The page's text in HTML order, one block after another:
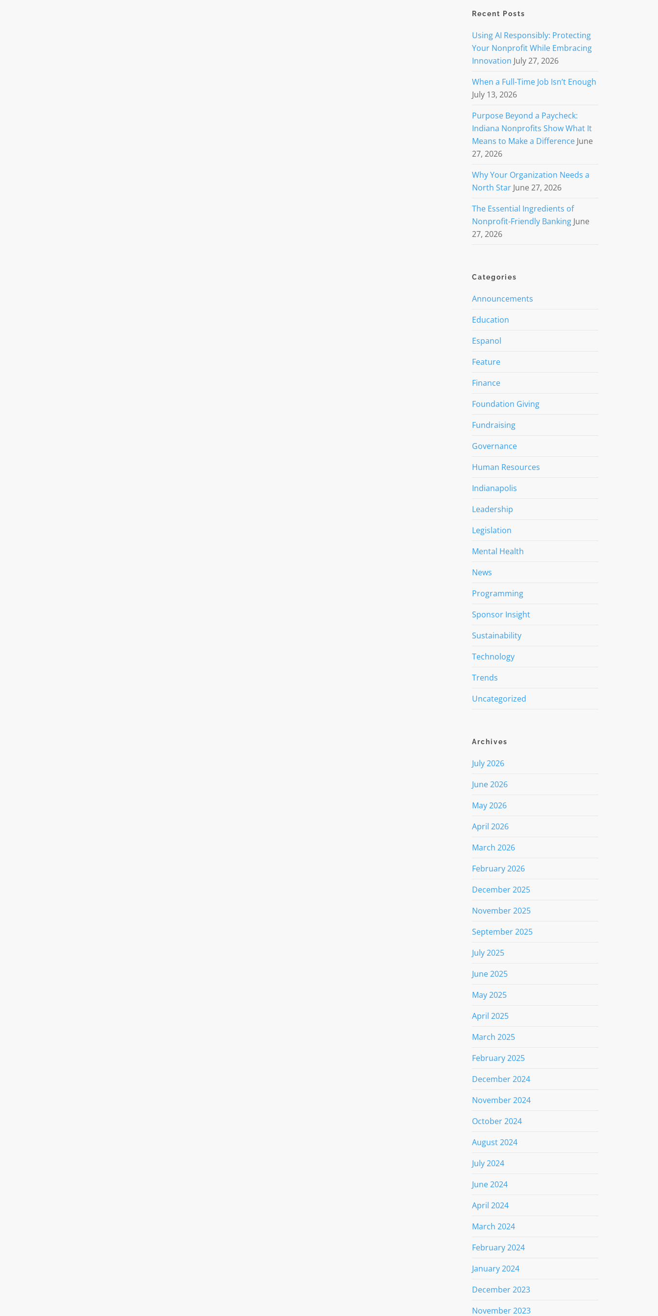
Recent Posts
Using AI Responsibly: Protecting
Your Nonprofit While Embracing
Innovation July 27, 2026
When a Full-Time Job Isn’t Enough
July 13, 2026
Purpose Beyond a Paycheck:
Indiana Nonprofits Show What It
Means to Make a Difference June
27, 2026
Why Your Organization Needs a
North Star June 27, 2026
The Essential Ingredients of
Nonprofit-Friendly Banking June
27, 2026
Categories
Announcements
Education
Espanol
Feature
Finance
Foundation Giving
Fundraising
Governance
Human Resources
Indianapolis
Leadership
Legislation
Mental Health
News
Programming
Sponsor Insight
Sustainability
Technology
Trends
Uncategorized
Archives
July 2026
June 2026
May 2026
April 2026
March 2026
February 2026
December 2025
November 2025
September 2025
July 2025
June 2025
May 2025
April 2025
March 2025
February 2025
December 2024
November 2024
October 2024
August 2024
July 2024
June 2024
April 2024
March 2024
February 2024
January 2024
December 2023
November 2023